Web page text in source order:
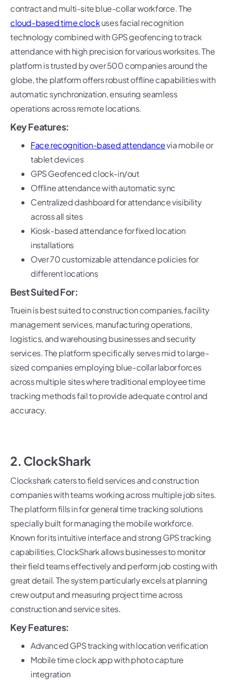
contract and multi-site blue-collar workforce. The
cloud-based time clockuses facial recognition
technology combined with GPS geofencing to track
attendance with high precision for various worksites. The
platform is trusted by over 500 companies around the
globe, the platform offers robust offline capabilities with
automatic synchronization, ensuring seamless
operations across remote locations.
Key Features:
Face recognition-based attendancevia mobile or
tablet devices
GPS Geofenced clock-in/out
Offline attendance with automatic sync
Centralized dashboard for attendance visibility
across all sites
Kiosk-based attendance for fixed location
installations
Over 70 customizable attendance policies for
different locations
Best Suited For:
Truein is best suited to construction companies, facility
management services, manufacturing operations,
logistics, and warehousing businesses and security
services. The platform specifically serves mid to large-
sized companies employing blue-collar labor forces
across multiple sites where traditional employee time
tracking methods fail to provide adequate control and
accuracy.
2. ClockShark
Clockshark caters to field services and construction
companies with teams working across multiple job sites.
The platform fills in for general time tracking solutions
specially built for managing the mobile workforce.
Known for its intuitive interface and strong GPS tracking
capabilities, ClockShark allows businesses to monitor
their field teams effectively and perform job costing with
great detail. The system particularly excels at planning
crew output and measuring project time across
construction and service sites.
Key Features:
Advanced GPS tracking with location verification
Mobile time clock app with photo capture
integration